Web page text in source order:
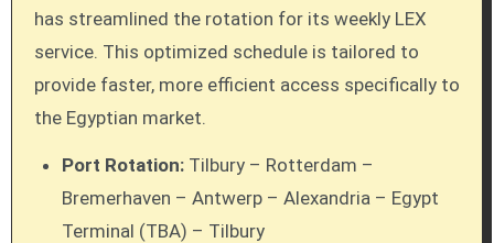
has streamlined the rotation for its weekly LEX
service. This optimized schedule is tailored to
provide faster, more efficient access specifically to
the Egyptian market.
Port Rotation: Tilbury – Rotterdam –
Bremerhaven – Antwerp – Alexandria – Egypt
Terminal (TBA) – Tilbury